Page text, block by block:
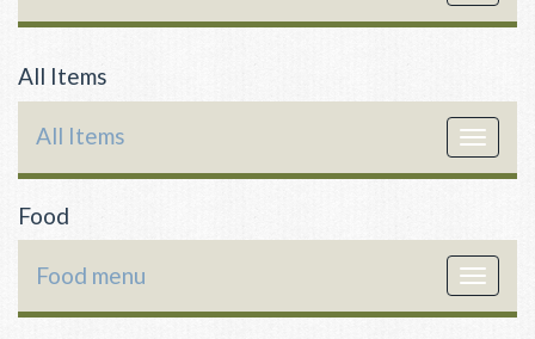
All Items
Toggle
All Items
Food
Toggle
Food menu